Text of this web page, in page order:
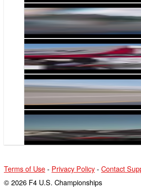
F4 U.S. Championship
F4 U.S. Gets Wet at CTMP
F4 US Championship
Jonathan Scarallo
F4 US Championship
Terms of Use- Privacy Policy- Contact
© 2026 F4 U.S. Championships